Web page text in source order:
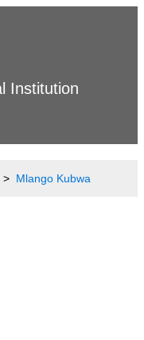
Institution
Mlango Kubwa